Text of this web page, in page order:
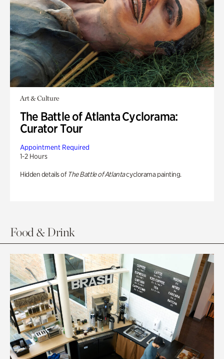
Art & Culture
The Battle of Atlanta Cyclorama:
Curator Tour
Appointment Required
1-2 Hours
Hidden details of The Battle of Atlantacyclorama painting.
Food & Drink